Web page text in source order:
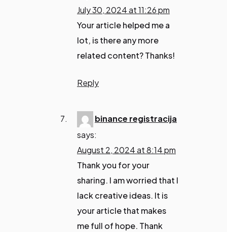
July 30, 2024 at 11:26 pm
Your article helped me a
lot, is there any more
related content? Thanks!
Reply
binance registracija
says:
August 2, 2024 at 8:14 pm
Thank you for your
sharing. I am worried that I
lack creative ideas. It is
your article that makes
me full of hope. Thank